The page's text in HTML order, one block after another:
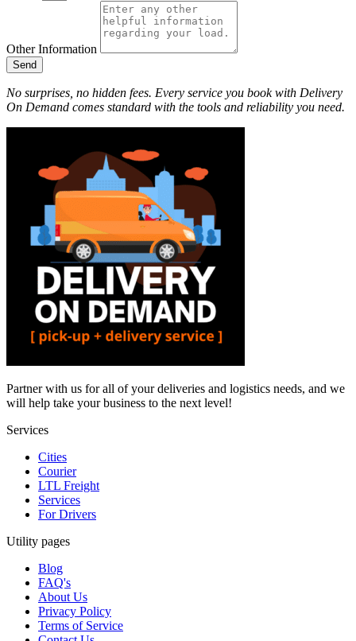
Other Information
Send
No surprises, no hidden fees. Every service you book with Delivery
On Demand comes standard with the tools and reliability you need.
Partner with us for all of your deliveries and logistics needs, and we
will help take your business to the next level!
Services
Cities
Courier
LTL Freight
Services
For Drivers
Utility pages
Blog
FAQ's
About Us
Privacy Policy
Terms of Service